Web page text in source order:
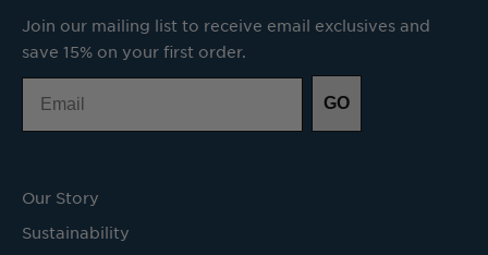
Join our mailing list to receive email exclusives and
save 15% on your first order.
GO
Our Story
Sustainability